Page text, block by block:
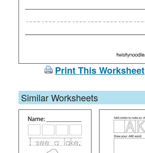
Print This Worksheet
Similar Worksheets